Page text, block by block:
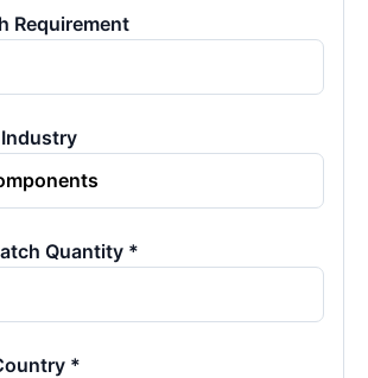
Requirement
Quantity *
*